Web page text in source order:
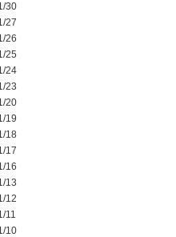
30
27
26
25
24
23
20
19
18
17
16
13
12
11
10